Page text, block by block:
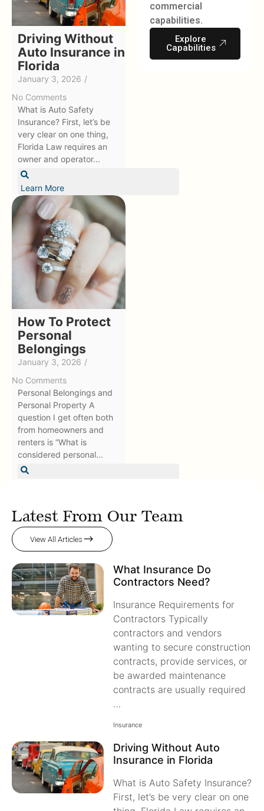
Driving Without
Auto Insurance in
Florida
January 3, 2026 /
No Comments
What is Auto Safety
Insurance? First, let’s be
very clear on one thing,
Florida Law requires an
owner and operator...
Learn More
How To Protect
Personal
Belongings
January 3, 2026 /
No Comments
Personal Belongings and
Personal Property A
question I get often both
from homeowners and
renters is “What is
considered personal...
commercial
capabilities.
Explore
Capabilities
Latest From Our Team
View All Articles
What Insurance Do
Contractors Need?
Insurance Requirements for
Contractors Typically
contractors and vendors
wanting to secure construction
contracts, provide services, or
be awarded maintenance
contracts are usually required
…
Insurance
Driving Without Auto
Insurance in Florida
What is Auto Safety Insurance?
First, let’s be very clear on one